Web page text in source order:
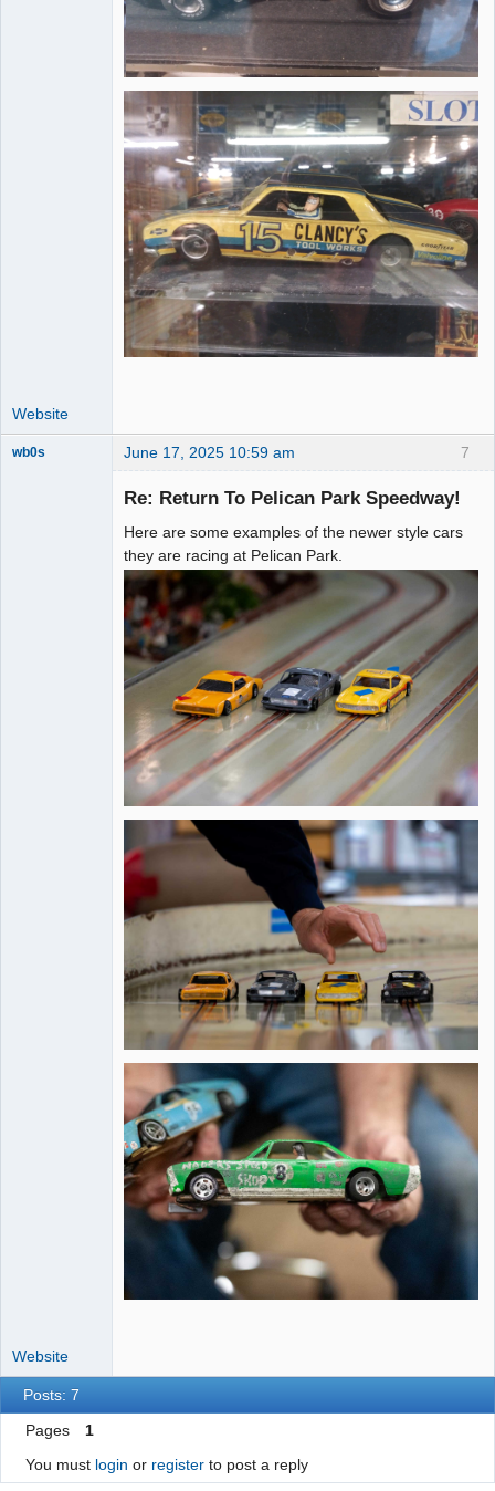
Website
7
wb0s June 17, 2025 10:59 am
Re: Return To Pelican Park Speedway!
Here are some examples of the newer style cars
they are racing at Pelican Park.
Website
Posts: 7
Pages
1
You must login or registerto post a reply